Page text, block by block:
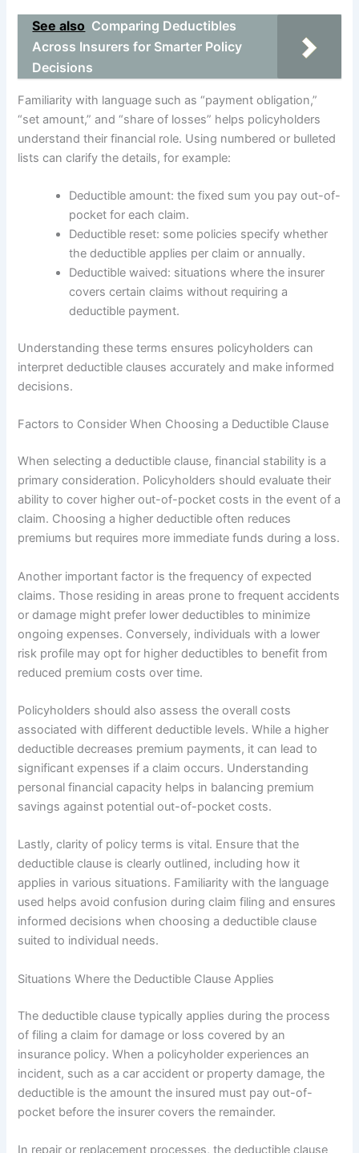
See also Comparing Deductibles
Across Insurers for Smarter Policy
Decisions
Familiarity with language such as “payment obligation,”
“set amount,” and “share of losses” helps policyholders
understand their financial role. Using numbered or bulleted
lists can clarify the details, for example:
Deductible amount: the fixed sum you pay out-of-
pocket for each claim.
Deductible reset: some policies specify whether
the deductible applies per claim or annually.
Deductible waived: situations where the insurer
covers certain claims without requiring a
deductible payment.
Understanding these terms ensures policyholders can
interpret deductible clauses accurately and make informed
decisions.
Factors to Consider When Choosing a Deductible Clause
When selecting a deductible clause, financial stability is a
primary consideration. Policyholders should evaluate their
ability to cover higher out-of-pocket costs in the event of a
claim. Choosing a higher deductible often reduces
premiums but requires more immediate funds during a loss.
Another important factor is the frequency of expected
claims. Those residing in areas prone to frequent accidents
or damage might prefer lower deductibles to minimize
ongoing expenses. Conversely, individuals with a lower
risk profile may opt for higher deductibles to benefit from
reduced premium costs over time.
Policyholders should also assess the overall costs
associated with different deductible levels. While a higher
deductible decreases premium payments, it can lead to
significant expenses if a claim occurs. Understanding
personal financial capacity helps in balancing premium
savings against potential out-of-pocket costs.
Lastly, clarity of policy terms is vital. Ensure that the
deductible clause is clearly outlined, including how it
applies in various situations. Familiarity with the language
used helps avoid confusion during claim filing and ensures
informed decisions when choosing a deductible clause
suited to individual needs.
Situations Where the Deductible Clause Applies
The deductible clause typically applies during the process
of filing a claim for damage or loss covered by an
insurance policy. When a policyholder experiences an
incident, such as a car accident or property damage, the
deductible is the amount the insured must pay out-of-
pocket before the insurer covers the remainder.
In repair or replacement processes, the deductible clause